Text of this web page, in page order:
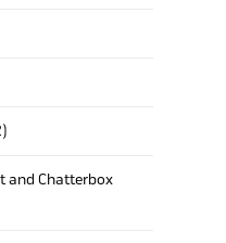
and Chatterbox